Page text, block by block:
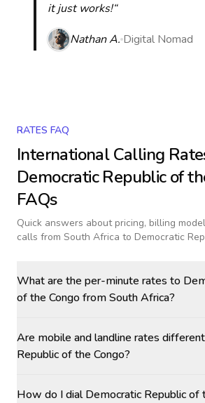
it just works!“
Nathan A. Digital Nomad
RATES FAQ
International Calling
Democratic Republic of
FAQs
Quick answers about pricing, billing
calls from South Africa to Democratic
What are the per-minute rates to
of the Congo from South Africa?
Are mobile and landline rates
Republic of the Congo?
How do I dial Democratic Republic of